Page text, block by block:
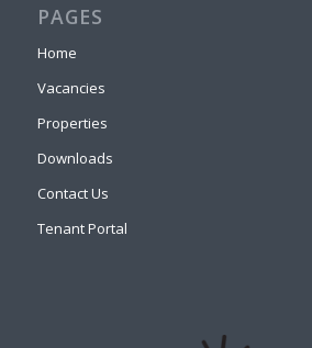
PAGES
Home
Vacancies
Properties
Downloads
Contact Us
Tenant Portal